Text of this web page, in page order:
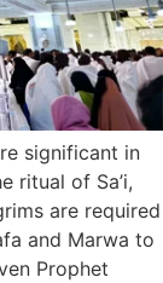
significant in
ritual of Sa’i,
are required
and Marwa to
Prophet